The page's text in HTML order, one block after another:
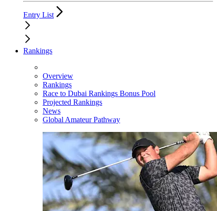
Entry List
Rankings
Overview
Rankings
Race to Dubai Rankings Bonus Pool
Projected Rankings
News
Global Amateur Pathway